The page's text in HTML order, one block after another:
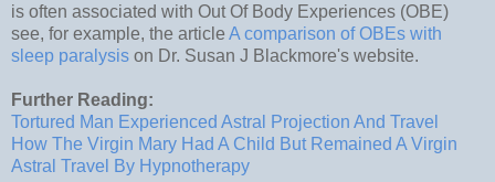
is often associated with Out Of Body Experiences (OBE)
see, for example, the article A comparison of OBEs with
sleep paralysis on Dr. Susan J Blackmore's website.
Further Reading:
Tortured Man Experienced Astral Projection And Travel
How The Virgin Mary Had A Child But Remained A Virgin
Astral Travel By Hypnotherapy